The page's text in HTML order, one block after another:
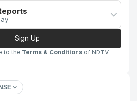
Sign Up
to the Terms & Conditions of NDTV